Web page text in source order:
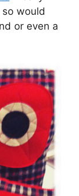
would
or even a